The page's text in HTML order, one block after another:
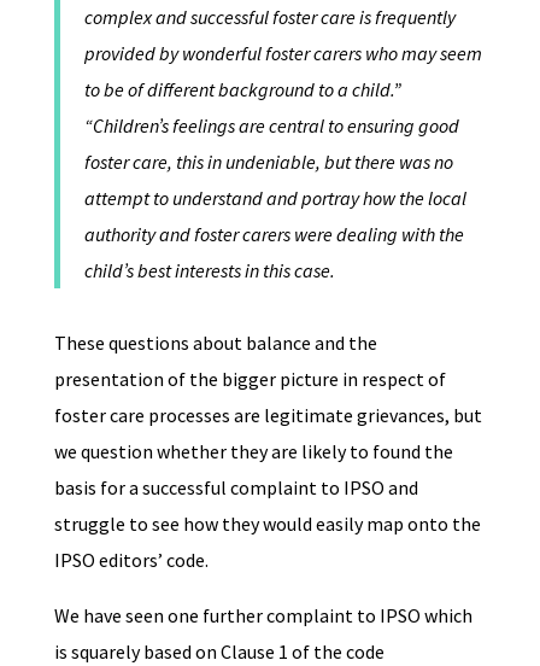
complex and successful foster care is frequently
provided by wonderful foster carers who may seem
to be of different background to a child.”
“Children’s feelings are central to ensuring good
foster care, this in undeniable, but there was no
attempt to understand and portray how the local
authority and foster carers were dealing with the
child’s best interests in this case.
These questions about balance and the
presentation of the bigger picture in respect of
foster care processes are legitimate grievances, but
we question whether they are likely to found the
basis for a successful complaint to IPSO and
struggle to see how they would easily map onto the
IPSO editors’ code.
We have seen one further complaint to IPSO which
is squarely based on Clause 1 of the code